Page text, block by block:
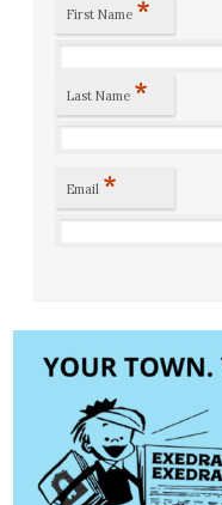
First Name *
Last Name *
Email *